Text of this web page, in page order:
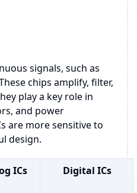
signals, such as
chips amplify, filter,
play a key role in
and power
are more sensitive to
design.
ICs Digital ICs